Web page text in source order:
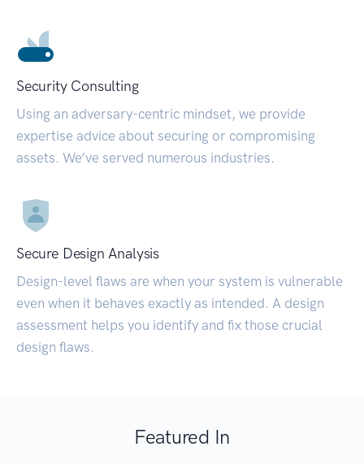
Security Consulting
Using an adversary-centric mindset, we provide
expertise advice about securing or compromising
assets. We’ve served numerous industries.
Secure Design Analysis
Design-level flaws are when your system is vulnerable
even when it behaves exactly as intended. A design
assessment helps you identify and fix those crucial
design flaws.
Featured In